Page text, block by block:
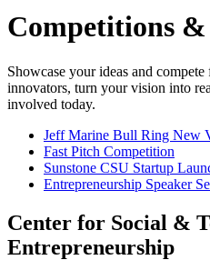
Competitions &
Showcase your ideas and
innovators, turn your vision into
involved today.
Jeff Marine Bull Ring New
Fast Pitch Competition
Sunstone CSU Startup
Entrepreneurship Speaker
Center for Social &
Entrepreneurship